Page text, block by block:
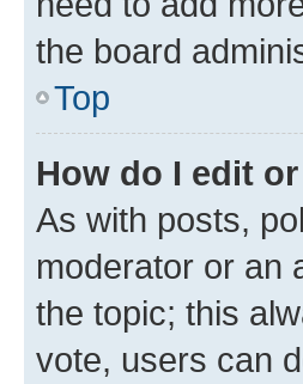
the board
Top
How do I edit
As with posts,
moderator or an
the topic; this
vote, users can